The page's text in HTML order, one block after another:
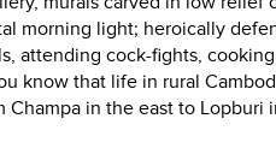
morning light; heroically
attending cock-fights,
know that life in rural
in the east to